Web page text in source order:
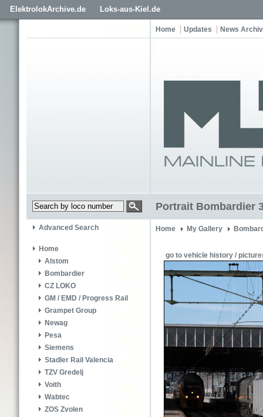
ElektrolokArchive.de Loks-aus-Kiel.de
Home Updates News
Portrait Bombardier
Advanced Search
Home
Alstom
Bombardier
CZ LOKO
GM / EMD / Progress Rail
Grampet Group
Newag
Pesa
Siemens
Stadler Rail Valencia
TZV Gredelj
Voith
Wabtec
ZOS Zvolen
Home My Gallery
go to vehicle history /